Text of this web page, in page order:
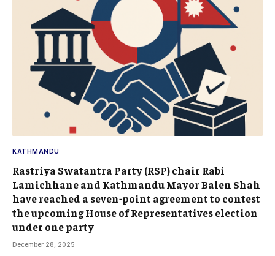
KATHMANDU
Rastriya Swatantra Party (RSP) chair Rabi
Lamichhane and Kathmandu Mayor Balen Shah
have reached a seven‑point agreement to contest
the upcoming House of Representatives election
under one party
December 28, 2025